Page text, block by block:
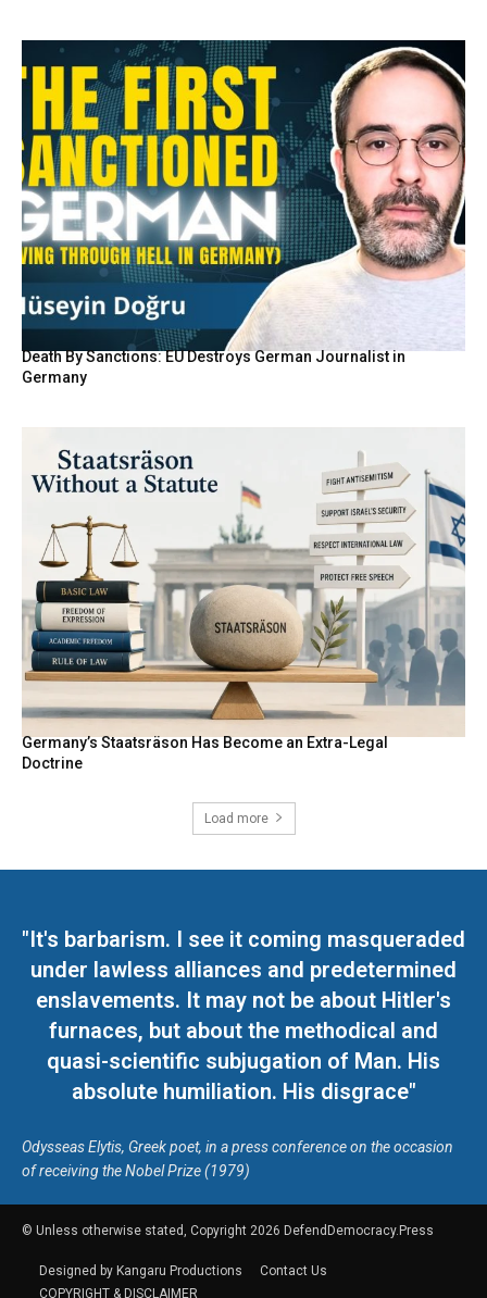
Death By Sanctions: EU Destroys German Journalist in
Germany
Germany’s Staatsräson Has Become an Extra-Legal
Doctrine
Load more
"It's barbarism. I see it coming masqueraded
under lawless alliances and predetermined
enslavements. It may not be about Hitler's
furnaces, but about the methodical and
quasi-scientific subjugation of Man. His
absolute humiliation. His disgrace"
Odysseas Elytis, Greek poet, in a press conference on the occasion
of receiving the Nobel Prize (1979)
© Unless otherwise stated, Copyright 2026 DefendDemocracy.Press
Designed by Kangaru Productions
Contact Us
COPYRIGHT & DISCLAIMER